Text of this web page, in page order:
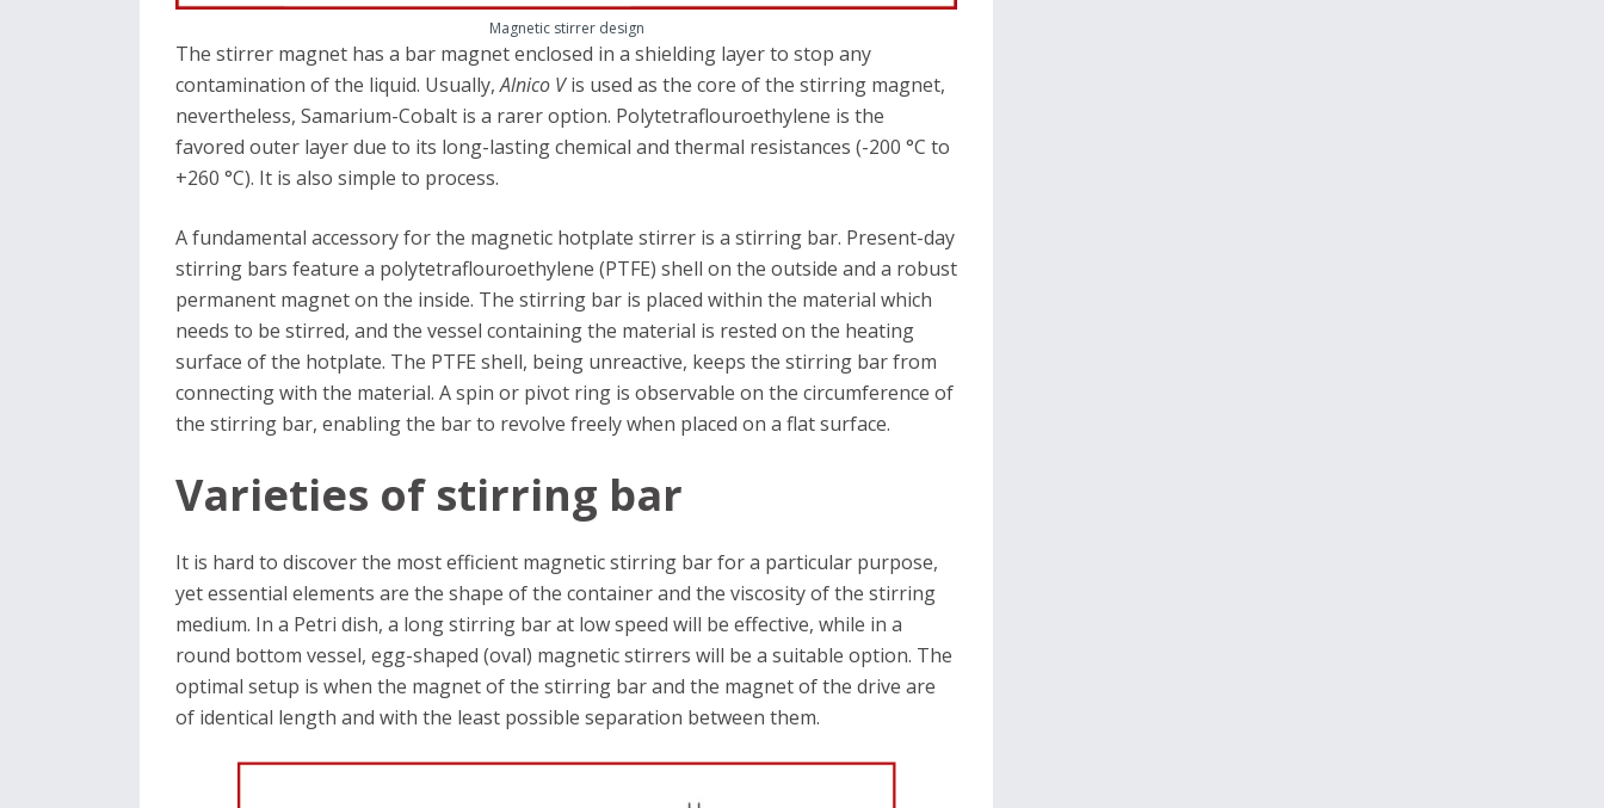
Magnetic stirrer design
The stirrer magnet has a bar magnet enclosed in a shielding layer to stop any
contamination of the liquid. Usually,Alnico Vis used as the core of the stirring magnet,
nevertheless, Samarium-Cobalt is a rarer option. Polytetraflouroethylene is the
favored outer layer due to its long-lasting chemical and thermal resistances (-200 °C to
+260 °C). It is also simple to process.
A fundamental accessory for the magnetic hotplate stirrer is a stirring bar. Present-day
stirring bars feature a polytetraflouroethylene (PTFE) shell on the outside and a robust
permanent magnet on the inside. The stirring bar is placed within the material which
needs to be stirred, and the vessel containing the material is rested on the heating
surface of the hotplate. The PTFE shell, being unreactive, keeps the stirring bar from
connecting with the material. A spin or pivot ring is observable on the circumference of
the stirring bar, enabling the bar to revolve freely when placed on a flat surface.
Varieties of stirring bar
It is hard to discover the most efficient magnetic stirring bar for a particular purpose,
yet essential elements are the shape of the container and the viscosity of the stirring
medium. In a Petri dish, a long stirring bar at low speed will be effective, while in a
round bottom vessel, egg-shaped (oval) magnetic stirrers will be a suitable option. The
optimal setup is when the magnet of the stirring bar and the magnet of the drive are
of identical length and with the least possible separation between them.